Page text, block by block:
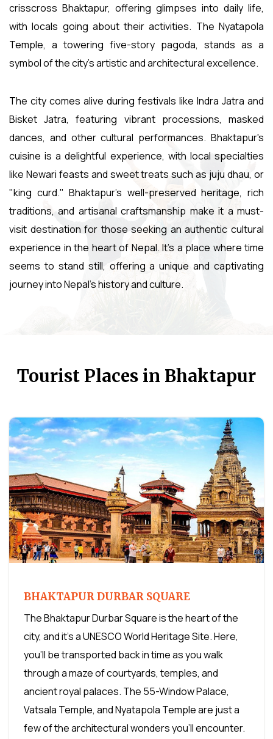
crisscross Bhaktapur, offering glimpses into daily life,
with locals going about their activities. The Nyatapola
Temple, a towering five-story pagoda, stands as a
symbol of the city's artistic and architectural excellence.
The city comes alive during festivals like Indra Jatra and
Bisket Jatra, featuring vibrant processions, masked
dances, and other cultural performances. Bhaktapur's
cuisine is a delightful experience, with local specialties
like Newari feasts and sweet treats such as juju dhau, or
"king curd." Bhaktapur's well-preserved heritage, rich
traditions, and artisanal craftsmanship make it a must-
visit destination for those seeking an authentic cultural
experience in the heart of Nepal. It's a place where time
seems to stand still, offering a unique and captivating
journey into Nepal's history and culture.
Tourist Places in Bhaktapur
BHAKTAPUR DURBAR SQUARE
The Bhaktapur Durbar Square is the heart of the
city, and it's a UNESCO World Heritage Site. Here,
you'll be transported back in time as you walk
through a maze of courtyards, temples, and
ancient royal palaces. The 55-Window Palace,
Vatsala Temple, and Nyatapola Temple are just a
few of the architectural wonders you'll encounter.